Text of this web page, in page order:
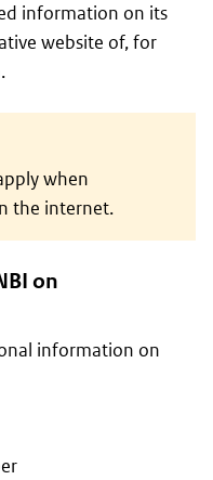
information on its
website of, for
when
the internet.
on
information on